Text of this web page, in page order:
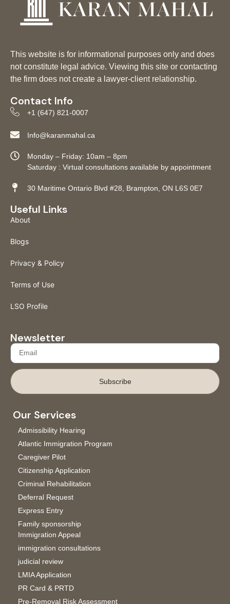
This website is for informational purposes only and does
not constitute legal advice. Viewing this site or contacting
the firm does not create a lawyer-client relationship.
Contact Info
+1 (647) 821-0007
Info@karanmahal.ca
Monday – Friday: 10am – 8pm
Saturday : Virtual consultations available by appointment
30 Maritime Ontario Blvd #28, Brampton, ON L6S 0E7
Useful Links
About
Blogs
Privacy & Policy
Terms of Use
LSO Profile
Newsletter
Subscribe
Our Services
Admissibility Hearing
Atlantic Immigration Program
Caregiver Pilot
Citizenship Application
Criminal Rehabilitation
Deferral Request
Express Entry
Family sponsorship
Immigration Appeal
immigration consultations
judicial review
LMIA Application
PR Card & PRTD
Pre-Removal Risk Assessment